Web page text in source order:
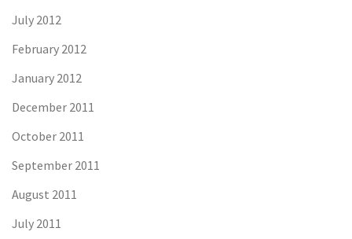
July 2012
February 2012
January 2012
December 2011
October 2011
September 2011
August 2011
July 2011